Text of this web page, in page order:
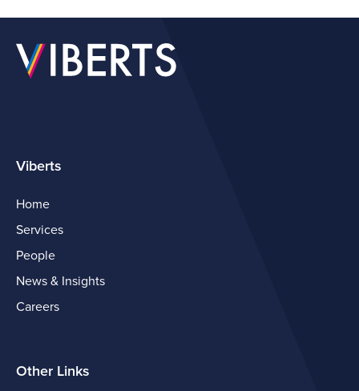
Viberts
Home
Services
People
News & Insights
Careers
Other Links